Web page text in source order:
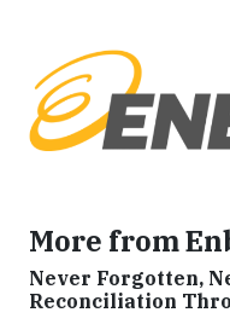
More from
Never Forgotten,
Reconciliation